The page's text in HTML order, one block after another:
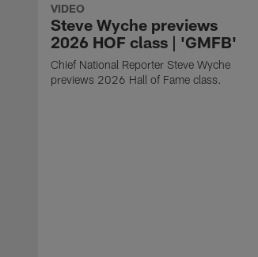
VIDEO
Steve Wyche previews
2026 HOF class | 'GMFB'
Chief National Reporter Steve Wyche
previews 2026 Hall of Fame class.